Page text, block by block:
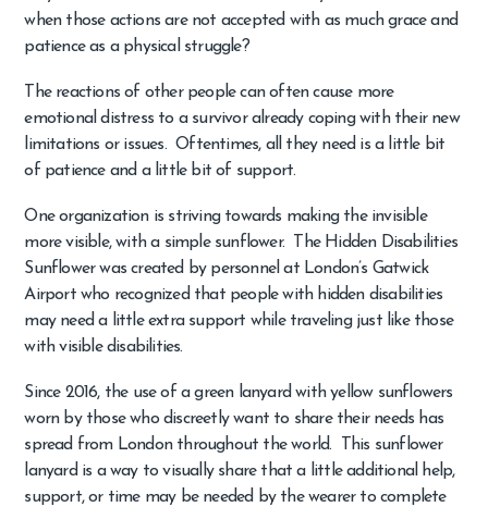
when those actions are not accepted with as much grace and
patience as a physical struggle?
The reactions of other people can often cause more
emotional distress to a survivor already coping with their new
limitations or issues. Oftentimes, all they need is a little bit
of patience and a little bit of support.
One organization is striving towards making the invisible
more visible, with a simple sunflower. The Hidden Disabilities
Sunflower was created by personnel at London’s Gatwick
Airport who recognized that people with hidden disabilities
may need a little extra support while traveling just like those
with visible disabilities.
Since 2016, the use of a green lanyard with yellow sunflowers
worn by those who discreetly want to share their needs has
spread from London throughout the world. This sunflower
lanyard is a way to visually share that a little additional help,
support, or time may be needed by the wearer to complete